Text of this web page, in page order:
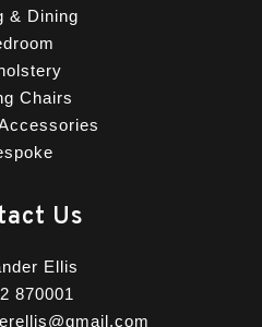
& Dining
Chairs
Us
Ellis
870001